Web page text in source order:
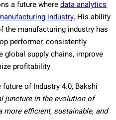
a future wheredata analytics
industry. His ability
manufacturing industry has
performer, consistently
supply chains, improve
profitability
of Industry 4.0, Bakshi
juncture in the evolution of
more efficient, sustainable, and